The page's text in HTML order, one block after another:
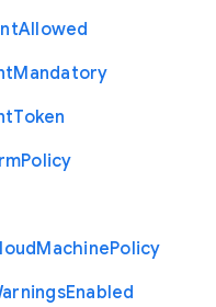
Allowed
Mandatory
Token
Policy
MachinePolicy
Enabled